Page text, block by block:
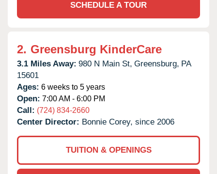
SCHEDULE A TOUR
2. Greensburg KinderCare
3.1 Miles Away: 980 N Main St, Greensburg, PA
15601
Ages: 6 weeks to 5 years
Open: 7:00 AM - 6:00 PM
Call: (724) 834-2660
Center Director: Bonnie Corey, since 2006
TUITION & OPENINGS